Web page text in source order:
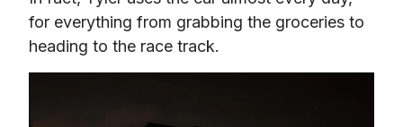
for everything from grabbing the groceries to
heading to the race track.